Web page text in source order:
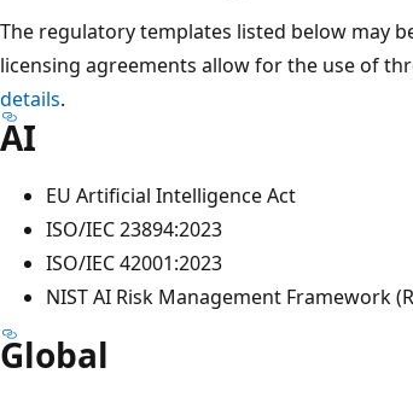
The regulatory templates listed below may
licensing agreements allow for the use of
details.
AI
EU Artificial Intelligence Act
ISO/IEC 23894:2023
ISO/IEC 42001:2023
NIST AI Risk Management Framework
Global